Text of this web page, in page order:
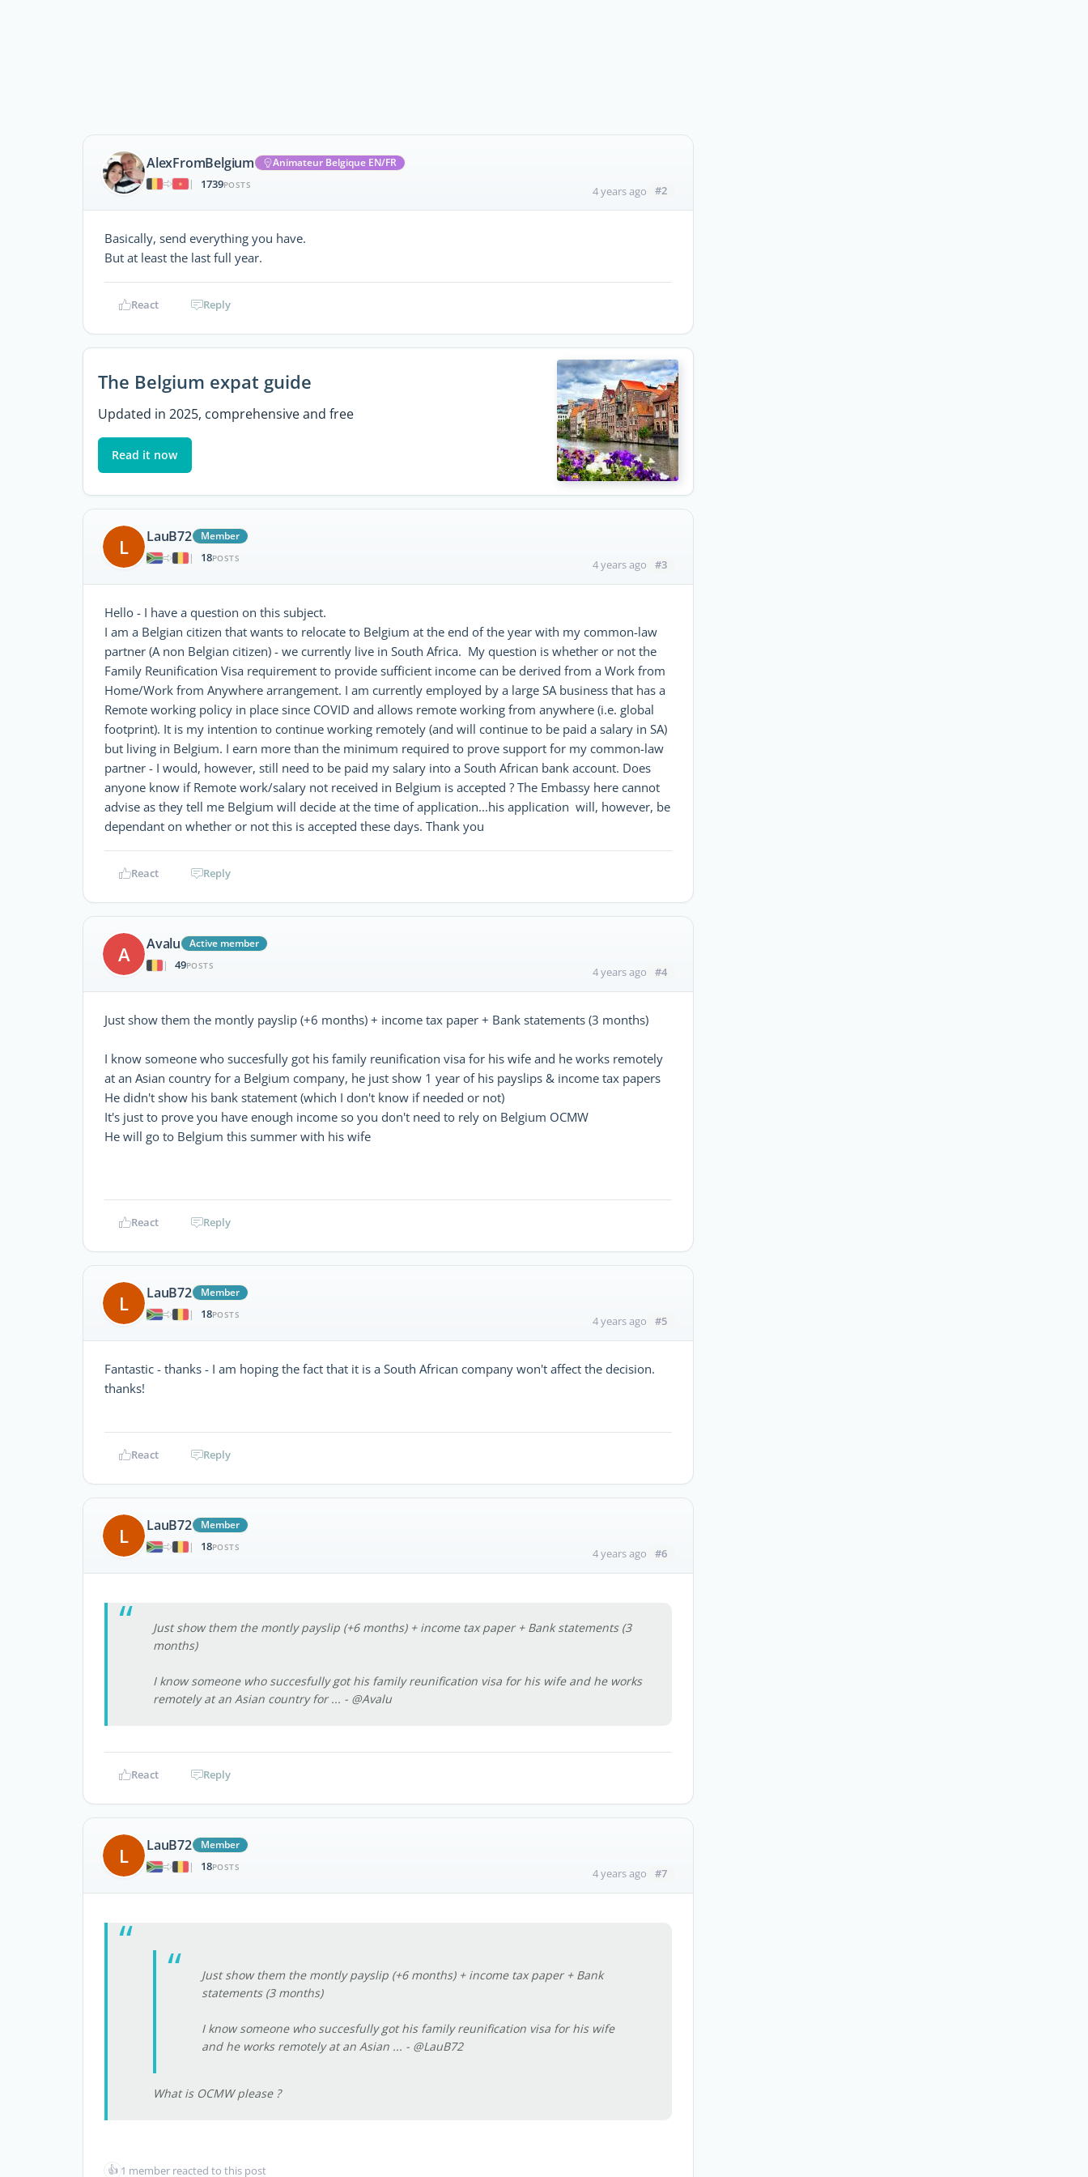
AlexFromBelgium
Animateur Belgique EN/FR
|
1739POSTS 4 years ago #2
Basically, send everything you have.
But at least the last full year.
React Reply
The Belgium expat guide
Updated in 2025, comprehensive and free
Read it now
L LauB72
Member
|
18POSTS 4 years ago #3
Hello - I have a question on this subject.
I am a Belgian citizen that wants to relocate to Belgium at the end of the year with my common-law
partner (A non Belgian citizen) - we currently live in South Africa. My question is whether or not the
Family Reunification Visa requirement to provide sufficient income can be derived from a Work from
Home/Work from Anywhere arrangement. I am currently employed by a large SA business that has a
Remote working policy in place since COVID and allows remote working from anywhere (i.e. global
footprint). It is my intention to continue working remotely (and will continue to be paid a salary in SA)
but living in Belgium. I earn more than the minimum required to prove support for my common-law
partner - I would, however, still need to be paid my salary into a South African bank account. Does
anyone know if Remote work/salary not received in Belgium is accepted ? The Embassy here cannot
advise as they tell me Belgium will decide at the time of application...his application will, however, be
dependant on whether or not this is accepted these days. Thank you
React Reply
A Avalu
Active member
|
49POSTS 4 years ago #4
Just show them the montly payslip (+6 months) + income tax paper + Bank statements (3 months)
I know someone who succesfully got his family reunification visa for his wife and he works remotely
at an Asian country for a Belgium company, he just show 1 year of his payslips & income tax papers
He didn't show his bank statement (which I don't know if needed or not)
It's just to prove you have enough income so you don't need to rely on Belgium OCMW
He will go to Belgium this summer with his wife
React Reply
L LauB72
Member
|
18POSTS 4 years ago #5
Fantastic - thanks - I am hoping the fact that it is a South African company won't affect the decision.
thanks!
React Reply
L LauB72
Member
|
18POSTS 4 years ago #6
Just show them the montly payslip (+6 months) + income tax paper + Bank statements (3
months)
I know someone who succesfully got his family reunification visa for his wife and he works
remotely at an Asian country for ... - @Avalu
React Reply
L LauB72
Member
|
18POSTS 4 years ago #7
Just show them the montly payslip (+6 months) + income tax paper + Bank
statements (3 months)
I know someone who succesfully got his family reunification visa for his wife
and he works remotely at an Asian ... - @LauB72
What is OCMW please ?
👍 1 member reacted to this post